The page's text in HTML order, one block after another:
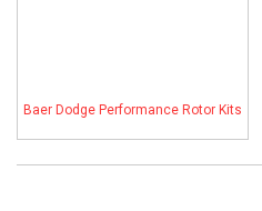
Baer Dodge Performance Rotor Kits